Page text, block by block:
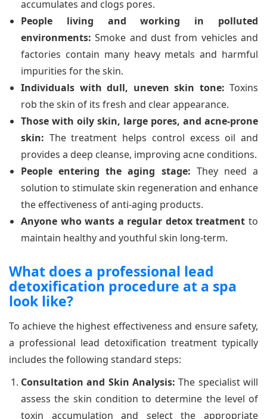
accumulates and clogs pores.
People living and working in polluted
environments: Smoke and dust from vehicles and
factories contain many heavy metals and harmful
impurities for the skin.
Individuals with dull, uneven skin tone: Toxins
rob the skin of its fresh and clear appearance.
Those with oily skin, large pores, and acne-prone
skin: The treatment helps control excess oil and
provides a deep cleanse, improving acne conditions.
People entering the aging stage: They need a
solution to stimulate skin regeneration and enhance
the effectiveness of anti-aging products.
Anyone who wants a regular detox treatment to
maintain healthy and youthful skin long-term.
What does a professional lead
detoxification procedure at a spa
look like?
To achieve the highest effectiveness and ensure safety,
a professional lead detoxification treatment typically
includes the following standard steps:
Consultation and Skin Analysis: The specialist will
assess the skin condition to determine the level of
toxin accumulation and select the appropriate